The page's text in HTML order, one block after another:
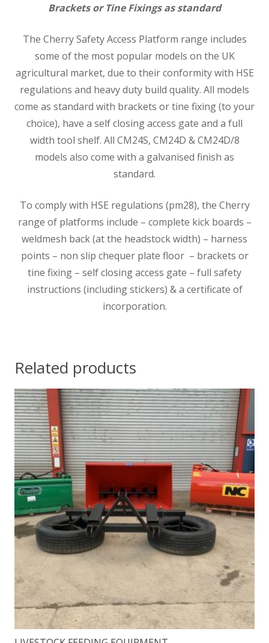
Brackets or Tine Fixings as standard
The Cherry Safety Access Platform range includes
some of the most popular models on the UK
agricultural market, due to their conformity with HSE
regulations and heavy duty build quality. All models
come as standard with brackets or tine fixing (to your
choice), have a self closing access gate and a full
width tool shelf. All CM24S, CM24D & CM24D/8
models also come with a galvanised finish as
standard.
To comply with HSE regulations (pm28), the Cherry
range of platforms include – complete kick boards –
weldmesh back (at the headstock width) – harness
points – non slip chequer plate floor – brackets or
tine fixing – self closing access gate – full safety
instructions (including stickers) & a certificate of
incorporation.
Related products